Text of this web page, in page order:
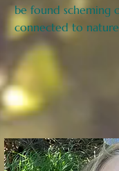
be found scheming
connected to